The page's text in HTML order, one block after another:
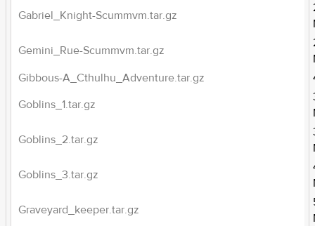
Gabriel_Knight-Scummvm.tar.gz
Gemini_Rue-Scummvm.tar.gz
Gibbous-A_Cthulhu_Adventure.tar.gz
Goblins_1.tar.gz
Goblins_2.tar.gz
Goblins_3.tar.gz
Graveyard_keeper.tar.gz